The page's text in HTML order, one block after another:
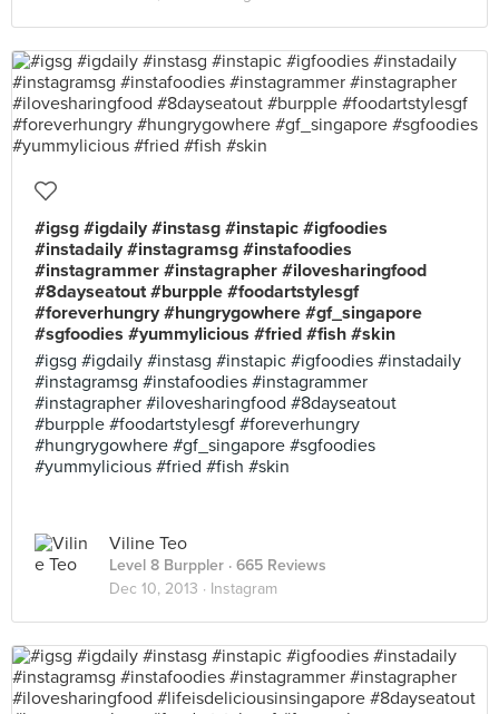
#igsg #igdaily #instasg #instapic #igfoodies
#instadaily #instagramsg #instafoodies
#instagrammer #instagrapher #ilovesharingfood
#8dayseatout #burpple #foodartstylesgf
#foreverhungry #hungrygowhere #gf_singapore
#sgfoodies #yummylicious #fried #fish #skin
#igsg #igdaily #instasg #instapic #igfoodies #instadaily
#instagramsg #instafoodies #instagrammer
#instagrapher #ilovesharingfood #8dayseatout
#burpple #foodartstylesgf #foreverhungry
#hungrygowhere #gf_singapore #sgfoodies
#yummylicious #fried #fish #skin
Viline Teo
Level 8 Burppler · 665 Reviews
Dec 10, 2013 · Instagram